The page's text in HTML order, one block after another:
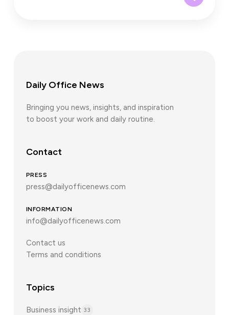
Daily Office News
Bringing you news, insights, and inspiration
to boost your work and daily routine.
Contact
PRESS
press@dailyofficenews.com
INFORMATION
info@dailyofficenews.com
Contact us
Terms and conditions
Topics
Business insight 33